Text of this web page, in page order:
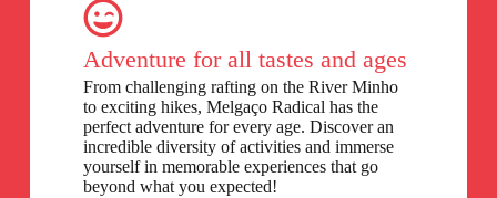
Adventure for all tastes and ages
From challenging rafting on the River Minho
to exciting hikes, Melgaço Radical has the
perfect adventure for every age. Discover an
incredible diversity of activities and immerse
yourself in memorable experiences that go
beyond what you expected!